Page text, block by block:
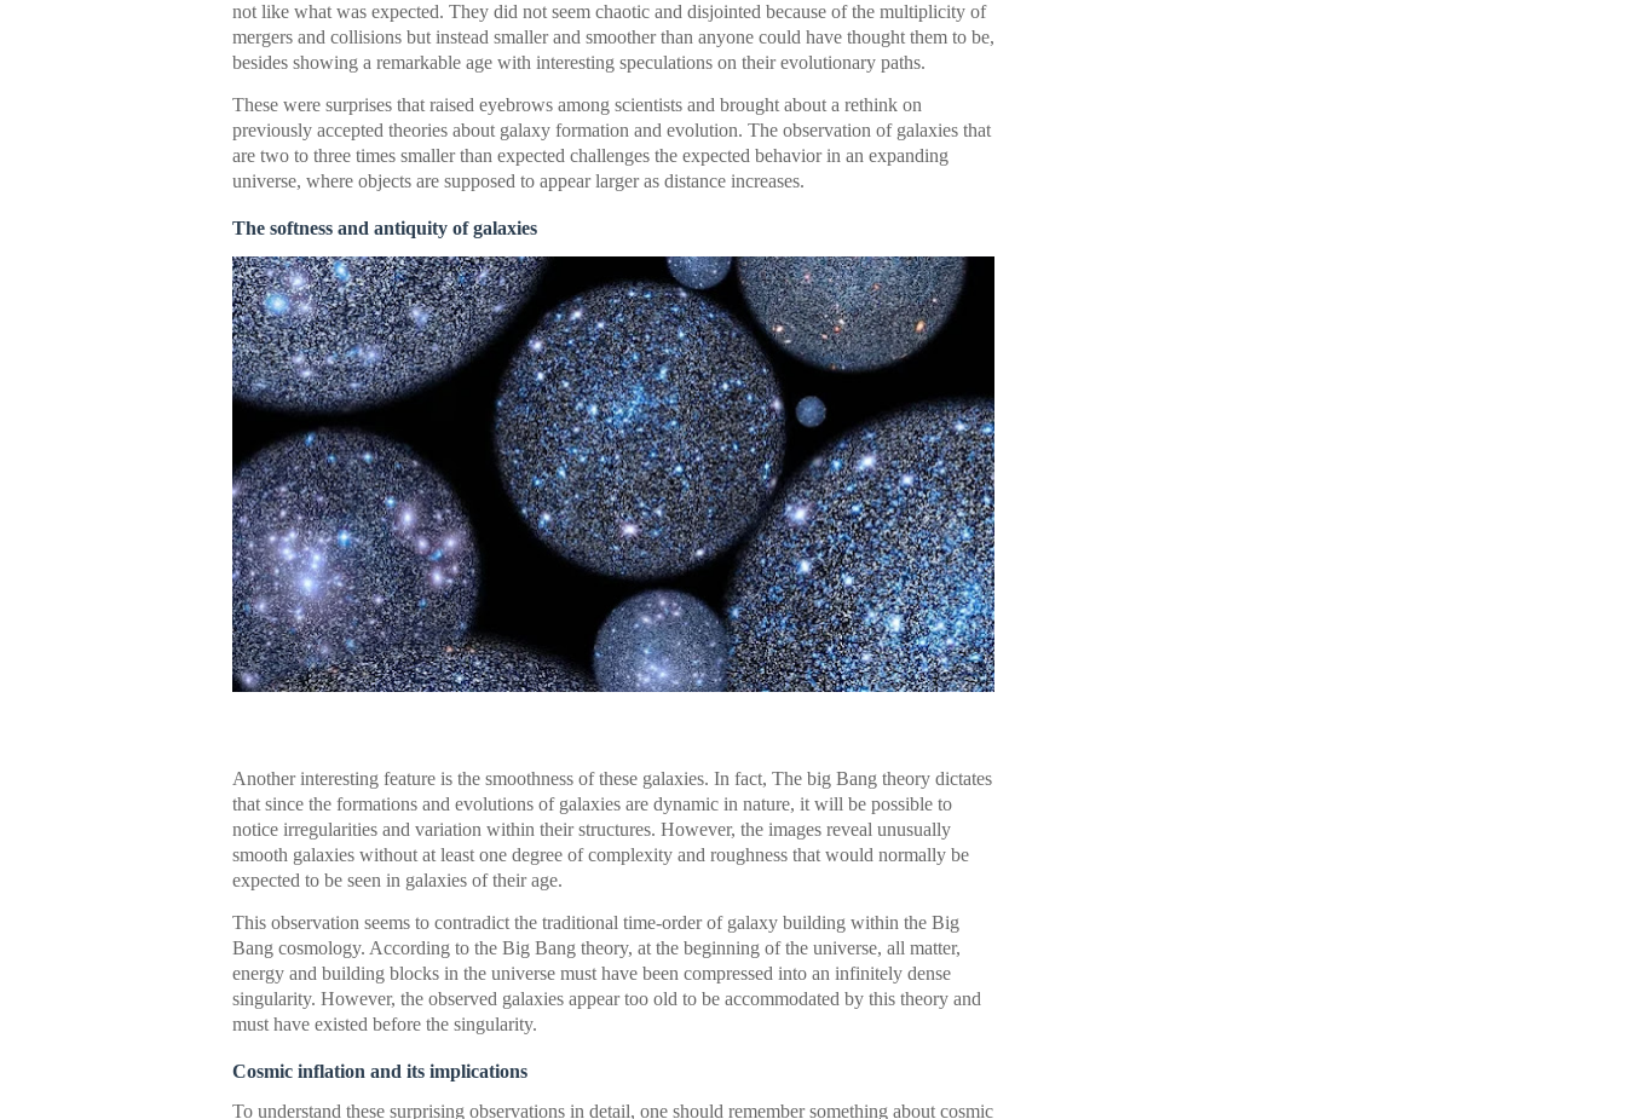
not like what was expected. They did not seem chaotic and disjointed because of the multiplicity of
mergers and collisions but instead smaller and smoother than anyone could have thought them to be,
besides showing a remarkable age with interesting speculations on their evolutionary paths.
These were surprises that raised eyebrows among scientists and brought about a rethink on
previously accepted theories about galaxy formation and evolution. The observation of galaxies that
are two to three times smaller than expected challenges the expected behavior in an expanding
universe, where objects are supposed to appear larger as distance increases.
The softness and antiquity of galaxies
Another interesting feature is the smoothness of these galaxies. In fact, The big Bang theory dictates
that since the formations and evolutions of galaxies are dynamic in nature, it will be possible to
notice irregularities and variation within their structures. However, the images reveal unusually
smooth galaxies without at least one degree of complexity and roughness that would normally be
expected to be seen in galaxies of their age.
This observation seems to contradict the traditional time-order of galaxy building within the Big
Bang cosmology. According to the Big Bang theory, at the beginning of the universe, all matter,
energy and building blocks in the universe must have been compressed into an infinitely dense
singularity. However, the observed galaxies appear too old to be accommodated by this theory and
must have existed before the singularity.
Cosmic inflation and its implications
To understand these surprising observations in detail, one should remember something about cosmic